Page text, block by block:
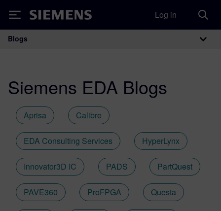
Siemens Log in
Main Navigation
Blogs
Siemens EDA Blogs
Aprisa Calibre
EDA Consulting Services HyperLynx
Innovator3D IC PADS PartQuest
PAVE360 ProFPGA Questa